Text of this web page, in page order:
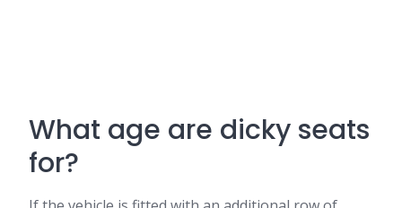
What age are dicky seats
for?